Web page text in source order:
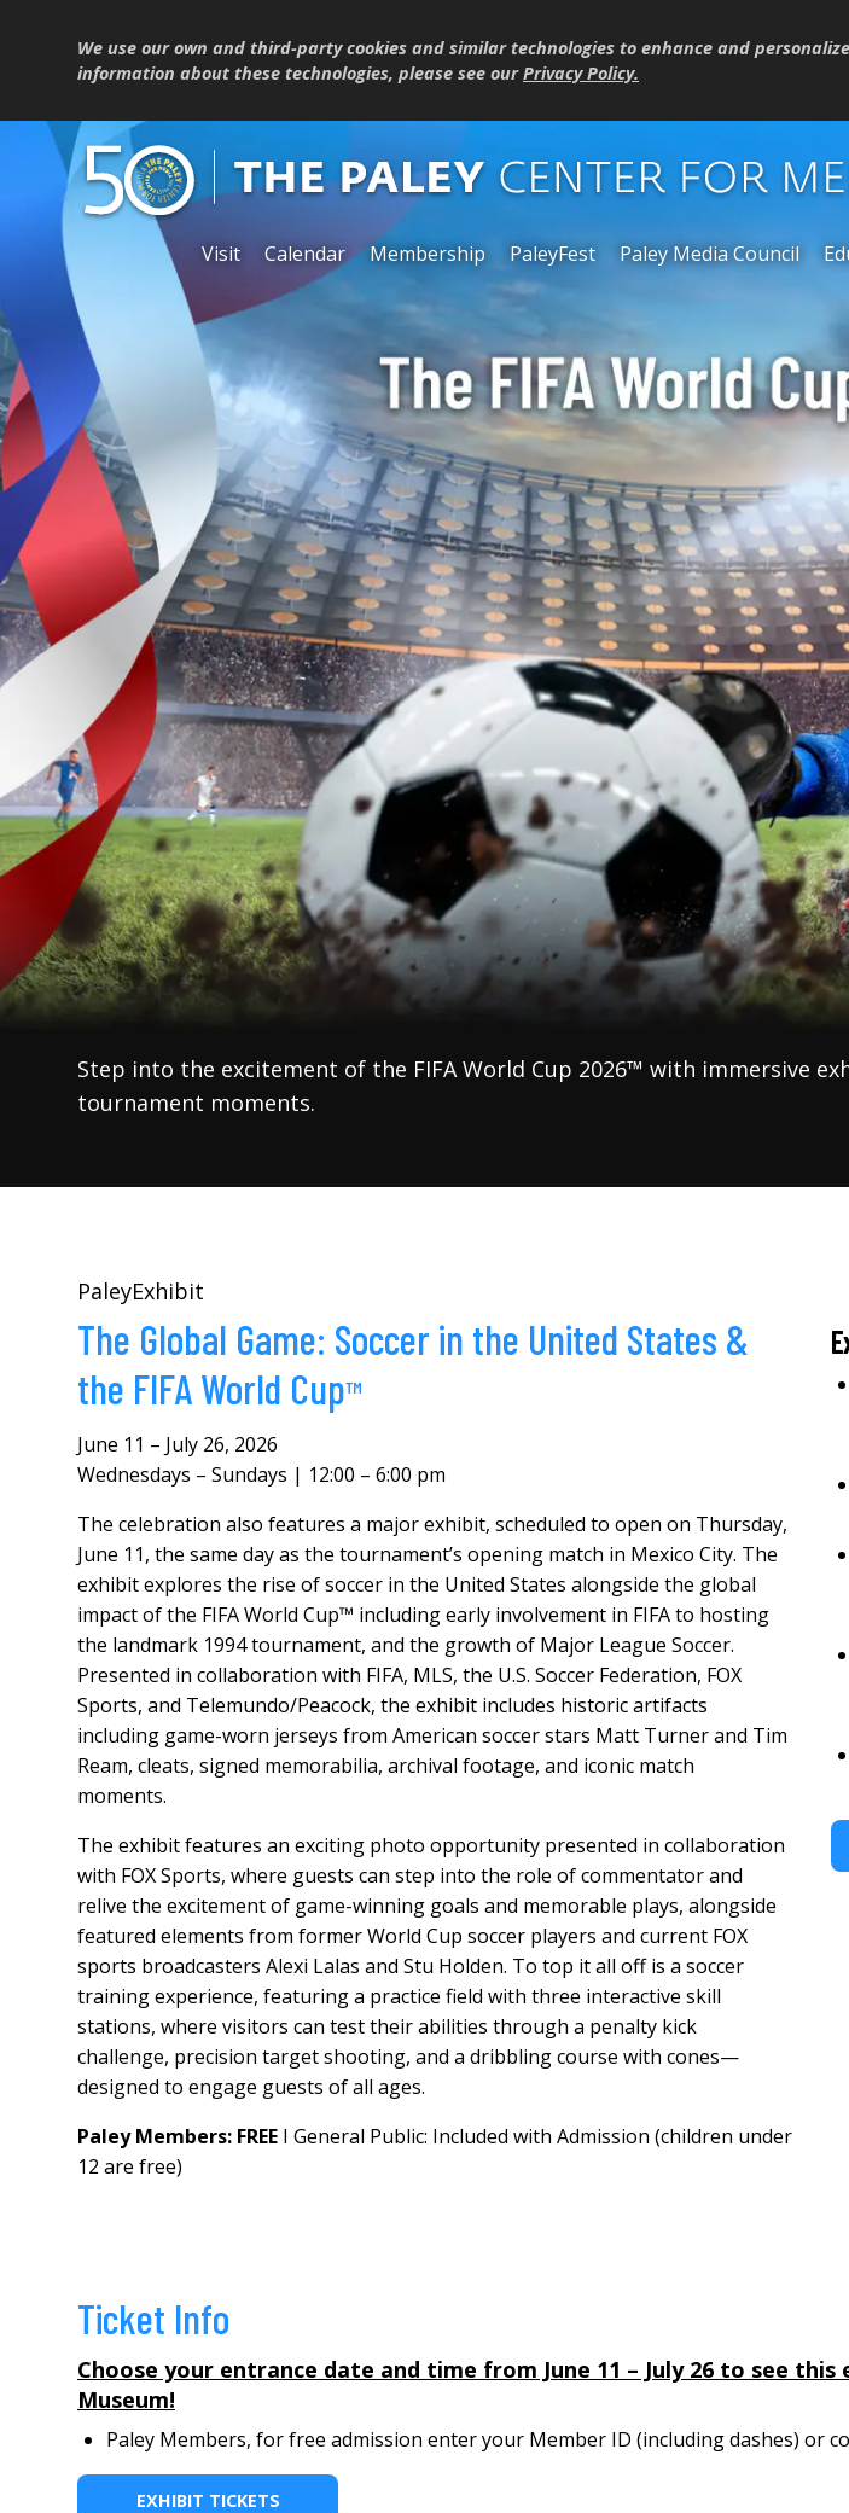
We use our own and third-party cookies and similar technologies to enhance and
information about these technologies, please see ourPrivacy Policy.
Visit Calendar Membership PaleyFest Paley Media Council
Step into the excitement of the FIFA World Cup 2026™ with immersive
tournament moments.
PaleyExhibit
The Global Game: Soccer in the United States &
the FIFA World Cup™
June 11 – July 26, 2026
Wednesdays – Sundays | 12:00 – 6:00 pm
The celebration also features a major exhibit, scheduled to open on Thursday,
June 11, the same day as the tournament’s opening match in Mexico City. The
exhibit explores the rise of soccer in the United States alongside the global
impact of the FIFA World Cup™ including early involvement in FIFA to hosting
the landmark 1994 tournament, and the growth of Major League Soccer.
Presented in collaboration with FIFA, MLS, the U.S. Soccer Federation, FOX
Sports, and Telemundo/Peacock, the exhibit includes historic artifacts
including game-worn jerseys from American soccer stars Matt Turner and Tim
Ream, cleats, signed memorabilia, archival footage, and iconic match
moments.
The exhibit features an exciting photo opportunity presented in collaboration
with FOX Sports, where guests can step into the role of commentator and
relive the excitement of game-winning goals and memorable plays, alongside
featured elements from former World Cup soccer players and current FOX
sports broadcasters Alexi Lalas and Stu Holden. To top it all off is a soccer
training experience, featuring a practice field with three interactive skill
stations, where visitors can test their abilities through a penalty kick
challenge, precision target shooting, and a dribbling course with cones—
designed to engage guests of all ages.
Paley Members: FREE I General Public: Included with Admission (children under
12 are free)
Ticket Info
Choose your entrance date and time from June 11 – July 26 to see
Museum!
Paley Members, for free admission enter your Member ID (including dashes) or
EXHIBIT TICKETS